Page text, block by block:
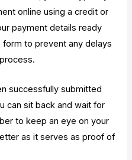
online using a credit or
payment details ready
to prevent any delays
successfully submitted
can sit back and wait for
to keep an eye on your
as it serves as proof of